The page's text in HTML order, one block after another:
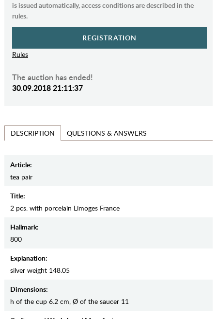
is issued automatically, access conditions are described in the
rules.
REGISTRATION
Rules
The auction has ended!
30.09.2018 21:11:37
DESCRIPTION QUESTIONS & ANSWERS
Article:
tea pair
Title:
2 pcs. with porcelain Limoges France
Hallmark:
800
Explanation:
silver weight 148.05
Dimensions:
h of the cup 6.2 cm, Ø of the saucer 11